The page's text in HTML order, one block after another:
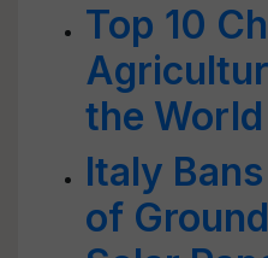
Top 10
the World
Italy
of